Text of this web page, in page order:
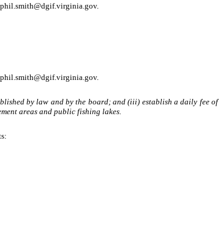
phil.smith@dgif.virginia.gov.
phil.smith@dgif.virginia.gov.
by law and by the board; and (iii) establish a daily fee of
areas and public fishing lakes.